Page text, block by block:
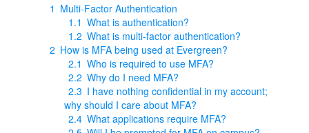
1 Multi-Factor Authentication
1.1 What is authentication?
1.2 What is multi-factor authentication?
2 How is MFA being used at Evergreen?
2.1 Who is required to use MFA?
2.2 Why do I need MFA?
2.3 I have nothing confidential in my account;
why should I care about MFA?
2.4 What applications require MFA?